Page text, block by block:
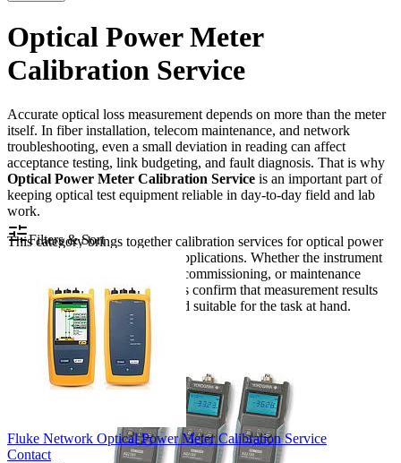
Optical Power Meter
Calibration Service
Accurate optical loss measurement depends on more than the meter
itself. In fiber installation, telecom maintenance, and network
troubleshooting, even a small deviation in reading can affect
acceptance testing, link budgeting, and fault diagnosis. That is why
Optical Power Meter Calibration Service is an important part of
keeping optical test equipment reliable in day-to-day field and lab
work.
This category brings together calibration services for optical power
meters used across fiber optic applications. Whether the instrument
is used for routine verification, commissioning, or maintenance
support, proper calibration helps confirm that measurement results
remain consistent, traceable, and suitable for the task at hand.
Filters & Sort
Fluke Network Optical Power Meter Calibration Service
Contact